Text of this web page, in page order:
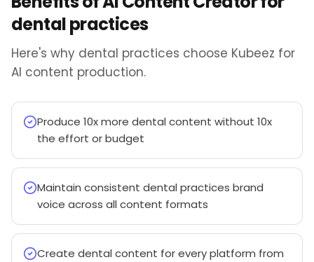
dental practices
Here's why dental practices choose Kubeez for
AI content production.
Produce 10x more dental content without 10x
the effort or budget
Maintain consistent dental practices brand
voice across all content formats
Create dental content for every platform from